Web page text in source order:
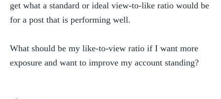
get what a standard or ideal view-to-like ratio would be
for a post that is performing well.
What should be my like-to-view ratio if I want more
exposure and want to improve my account standing?